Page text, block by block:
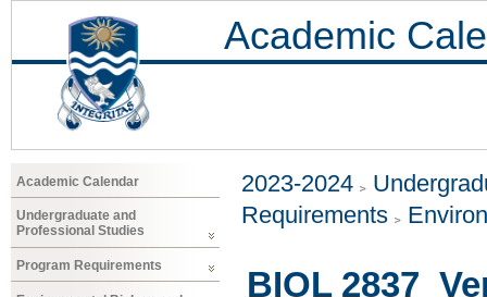
Academic
Academic Calendar
Undergraduate and
Professional Studies
Program Requirements
2023-2024
Requirements
BIOL 2837